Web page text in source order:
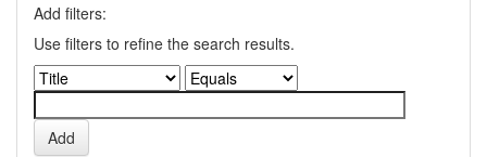
Add filters:
Use filters to refine the search results.